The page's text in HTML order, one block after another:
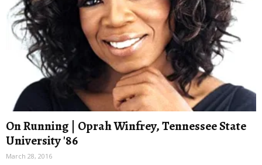
On Running | Oprah Winfrey, Tennessee State
University '86
March 28, 2016